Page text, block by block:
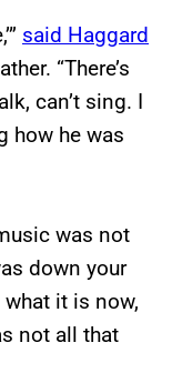
said Haggard
“There’s
can’t sing. I
how he was
was not
down your
it is now,
not all that